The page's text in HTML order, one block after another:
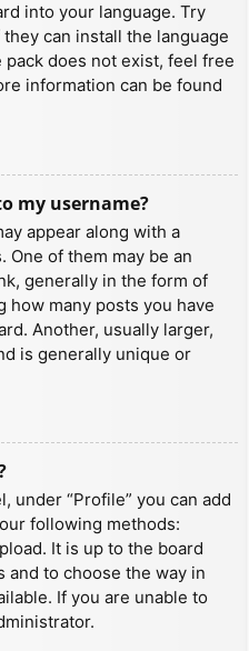
into your language. Try
can install the language
pack does not exist, feel free
information can be found
my username?
appear along with a
One of them may be an
generally in the form of
how many posts you have
Another, usually larger,
is generally unique or
under “Profile” you can add
following methods:
It is up to the board
and to choose the way in
If you are unable to